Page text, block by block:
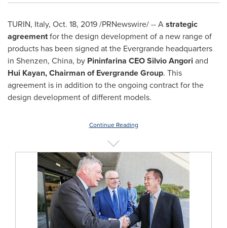
TURIN, Italy, Oct. 18, 2019/PRNewswire/ -- Astrategic
agreementfor the design development of a new range of
products has been signed at the Evergrande headquarters
in Shenzen, China, by Pininfarina CEOSilvio Angori and
Hui Kayan, Chairman of Evergrande Group. This
agreement is in addition to the ongoing contract for the
design development of different models.
Continue Reading